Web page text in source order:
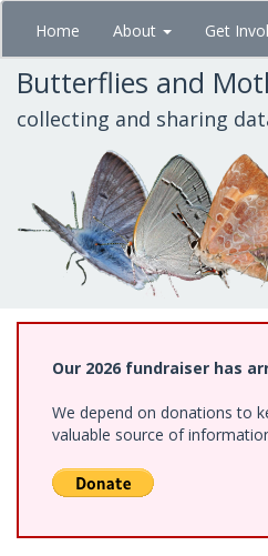
Skip
main
content
Home About Get
Butterflies and
collecting and sharing
Our 2026 fundraiser has
We depend on donations to
valuable source of